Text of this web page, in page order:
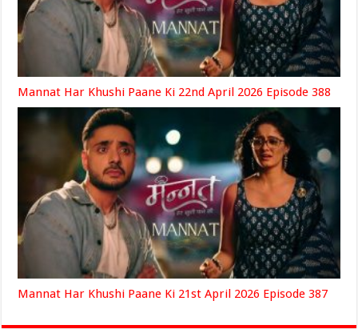
Mannat Har Khushi Paane Ki 22nd April 2026 Episode 388
Mannat Har Khushi Paane Ki 21st April 2026 Episode 387